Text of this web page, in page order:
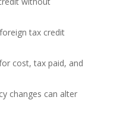
tax credit
cost, tax paid, and
changes can alter